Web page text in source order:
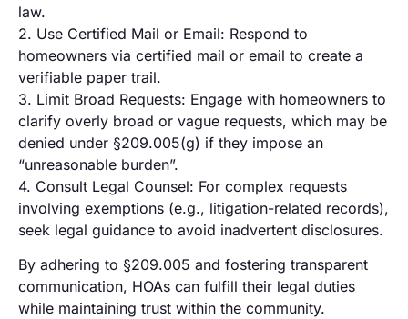
law.
2. Use Certified Mail or Email: Respond to
homeowners via certified mail or email to create a
verifiable paper trail.
3. Limit Broad Requests: Engage with homeowners to
clarify overly broad or vague requests, which may be
denied under §209.005(g) if they impose an
“unreasonable burden”.
4. Consult Legal Counsel: For complex requests
involving exemptions (e.g., litigation-related records),
seek legal guidance to avoid inadvertent disclosures.
By adhering to §209.005 and fostering transparent
communication, HOAs can fulfill their legal duties
while maintaining trust within the community.